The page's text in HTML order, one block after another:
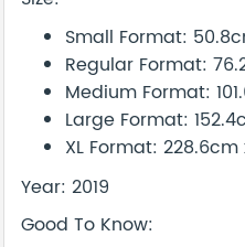
Small Format:
Regular Format:
Medium Format:
Large Format:
XL Format: 228.6cm
Year: 2019
Good To Know: